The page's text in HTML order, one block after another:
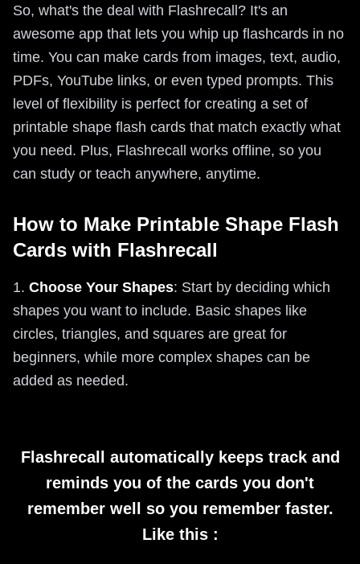
So, what's the deal with Flashrecall? It's an
awesome app that lets you whip up flashcards in no
time. You can make cards from images, text, audio,
PDFs, YouTube links, or even typed prompts. This
level of flexibility is perfect for creating a set of
printable shape flash cards that match exactly what
you need. Plus, Flashrecall works offline, so you
can study or teach anywhere, anytime.
How to Make Printable Shape Flash
Cards with Flashrecall
1. Choose Your Shapes: Start by deciding which
shapes you want to include. Basic shapes like
circles, triangles, and squares are great for
beginners, while more complex shapes can be
added as needed.
Flashrecall automatically keeps track and
reminds you of the cards you don't
remember well so you remember faster.
Like this :